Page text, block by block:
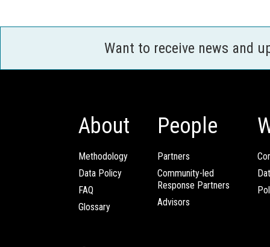
Want to receive news and
About
Methodology
Data Policy
FAQ
Glossary
People
Partners
Community-led
Response Partners
Advisors